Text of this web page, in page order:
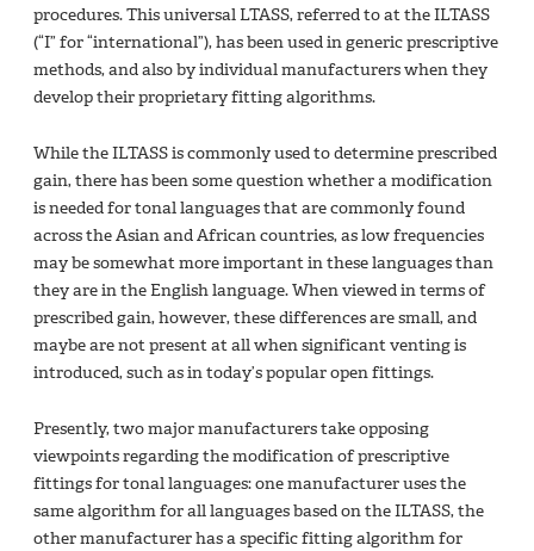
procedures. This universal LTASS, referred to at the ILTASS
(“I” for “international”), has been used in generic prescriptive
methods, and also by individual manufacturers when they
develop their proprietary fitting algorithms.
While the ILTASS is commonly used to determine prescribed
gain, there has been some question whether a modification
is needed for tonal languages that are commonly found
across the Asian and African countries, as low frequencies
may be somewhat more important in these languages than
they are in the English language. When viewed in terms of
prescribed gain, however, these differences are small, and
maybe are not present at all when significant venting is
introduced, such as in today’s popular open fittings.
Presently, two major manufacturers take opposing
viewpoints regarding the modification of prescriptive
fittings for tonal languages: one manufacturer uses the
same algorithm for all languages based on the ILTASS, the
other manufacturer has a specific fitting algorithm for